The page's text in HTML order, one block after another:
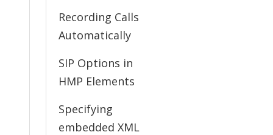
Recording Calls
Automatically
SIP Options in
HMP Elements
Specifying
embedded XML